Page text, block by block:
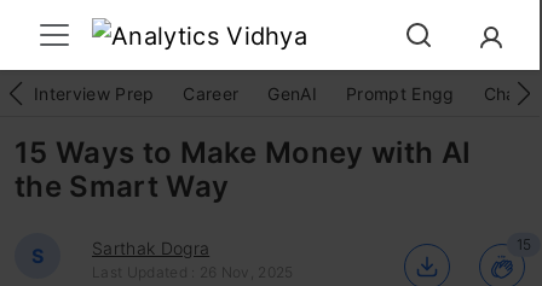
Interview Prep Career GenAI Prompt Engg
15 Ways to Make Money with AI
the Smart Way
S Sarthak Dogra
Last Updated : 26 Nov, 2025
15